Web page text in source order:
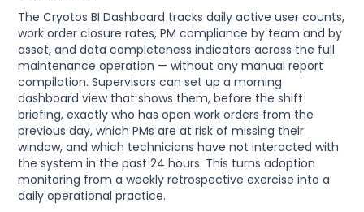
The Cryotos BI Dashboard tracks daily active user counts,
work order closure rates, PM compliance by team and by
asset, and data completeness indicators across the full
maintenance operation — without any manual report
compilation. Supervisors can set up a morning
dashboard view that shows them, before the shift
briefing, exactly who has open work orders from the
previous day, which PMs are at risk of missing their
window, and which technicians have not interacted with
the system in the past 24 hours. This turns adoption
monitoring from a weekly retrospective exercise into a
daily operational practice.